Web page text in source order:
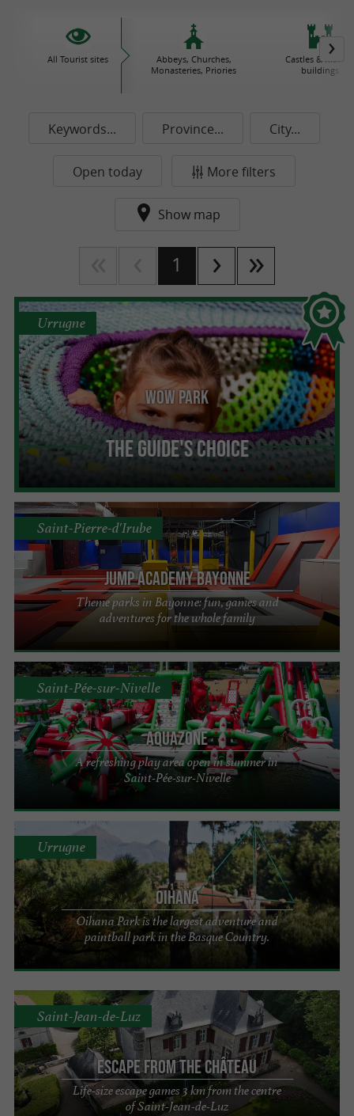
All Tourist sites
Abbeys, Churches,
Monasteries, Priories
Castles &
buildings
Keywords... Province... City...
Open today More filters
Show map
1
Wow Park
The Guide's Choice
Urrugne
Jump Academy Bayonne
Theme parks in Bayonne: fun, games and
adventures for the whole family
Saint-Pierre-d'Irube
Aquazone
A refreshing play area open in summer in
Saint-Pée-sur-Nivelle
Saint-Pée-sur-Nivelle
Oihana
Oihana Park is the largest adventure and
paintball park in the Basque Country.
Urrugne
Escape From The Château
Life-size escape games 3 km from the centre
of Saint-Jean-de-Luz
Saint-Jean-de-Luz